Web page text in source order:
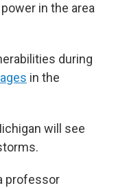
in the area
during
in the
will see
professor